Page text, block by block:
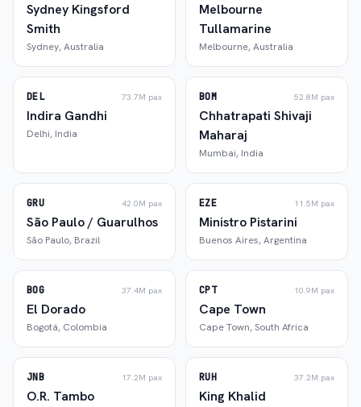
Sydney Kingsford
Smith
Sydney,Australia
Melbourne
Tullamarine
Melbourne,Australia
DEL 73.7M pax
Indira Gandhi
Delhi, India
BOM 52.8M pax
Chhatrapati Shivaji
Maharaj
Mumbai, India
GRU 42.0M pax
São Paulo / Guarulhos
São Paulo, Brazil
EZE 11.5M pax
Ministro Pistarini
Buenos Aires,Argentina
BOG 37.4M pax
El Dorado
Bogotá, Colombia
CPT 10.9M pax
Cape Town
Cape Town,South Africa
JNB 17.2M pax
O.R. Tambo
RUH 37.2M pax
King Khalid